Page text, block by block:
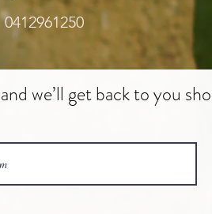
0412961250
we’ll get back to you